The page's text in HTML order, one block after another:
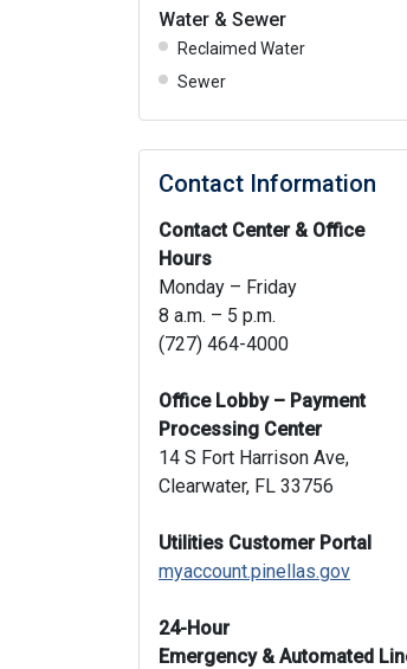
Water & Sewer
Reclaimed Water
Sewer
Contact Information
Contact Center & Office
Hours
Monday – Friday
8 a.m. – 5 p.m.
(727) 464-4000
Office Lobby – Payment
Processing Center
14 S Fort Harrison Ave,
Clearwater, FL 33756
Utilities Customer Portal
myaccount.pinellas.gov
24-Hour
Emergency & Automated